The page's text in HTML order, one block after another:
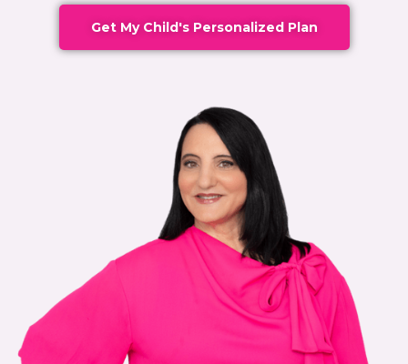
Get My Child's Personalized Plan